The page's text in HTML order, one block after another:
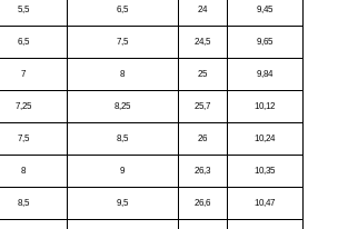
5,5 6,5 24 9,45
6,5 7,5 24,5 9,65
7 8 25 9,84
7,25 8,25 25,7 10,12
7,5 8,5 26 10,24
8 9 26,3 10,35
8,5 9,5 26,6 10,47